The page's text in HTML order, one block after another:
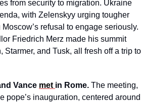
from security to migration. Ukraine
with Zelenskyy urging tougher
refusal to engage seriously.
Friedrich Merz made his summit
Starmer, and Tusk, all fresh off a trip to
Vance met in Rome. The meeting,
pope’s inauguration, centered around